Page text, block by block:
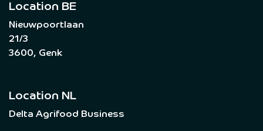
Location BE
Nieuwpoortlaan
21/3
3600, Genk
Location NL
Delta Agrifood Business